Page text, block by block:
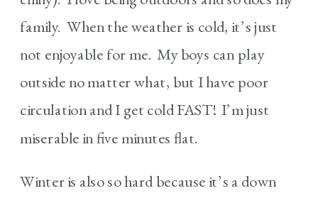
family. When the weather is cold, it’s just
not enjoyable for me. My boys can play
outside no matter what, but I have poor
circulation and I get cold FAST! I’m just
miserable in five minutes flat.
Winter is also so hard because it’s a down